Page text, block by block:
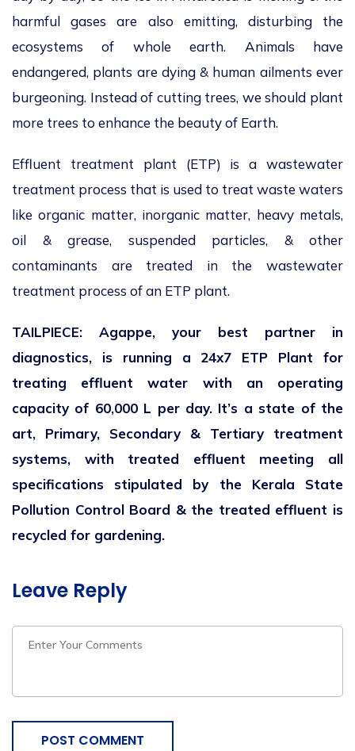
harmful gases are also emitting, disturbing the
ecosystems of whole earth. Animals have
endangered, plants are dying & human ailments ever
burgeoning. Instead of cutting trees, we should plant
more trees to enhance the beauty of Earth.
Effluent treatment plant (ETP) is a wastewater
treatment process that is used to treat waste waters
like organic matter, inorganic matter, heavy metals,
oil & grease, suspended particles, & other
contaminants are treated in the wastewater
treatment process of an ETP plant.
TAILPIECE: Agappe, your best partner in
diagnostics, is running a 24x7 ETP Plant for
treating effluent water with an operating
capacity of 60,000 L per day. It’s a state of the
art, Primary, Secondary & Tertiary treatment
systems, with treated effluent meeting all
specifications stipulated by the Kerala State
Pollution Control Board & the treated effluent is
recycled for gardening.
Leave Reply
POST COMMENT